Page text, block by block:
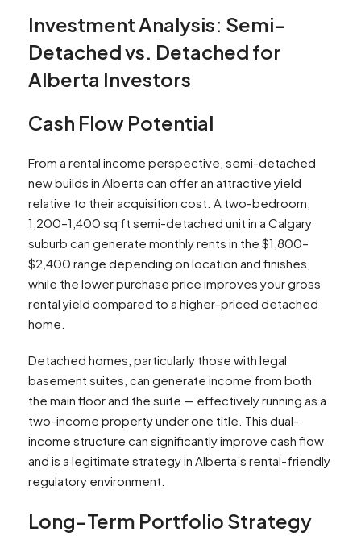
Investment Analysis: Semi-
Detached vs. Detached for
Alberta Investors
Cash Flow Potential
From a rental income perspective, semi-detached
new builds in Alberta can offer an attractive yield
relative to their acquisition cost. A two-bedroom,
1,200–1,400 sq ft semi-detached unit in a Calgary
suburb can generate monthly rents in the $1,800–
$2,400 range depending on location and finishes,
while the lower purchase price improves your gross
rental yield compared to a higher-priced detached
home.​
Detached homes, particularly those with legal
basement suites, can generate income from both
the main floor and the suite — effectively running as a
two-income property under one title. This dual-
income structure can significantly improve cash flow
and is a legitimate strategy in Alberta’s rental-friendly
regulatory environment.
Long-Term Portfolio Strategy